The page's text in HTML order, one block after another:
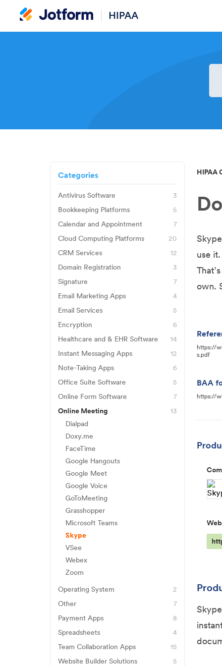
HIPAA
Categories
Antivirus Software 3
Avast
Eset Antivirus
Norton Antivirus
Bookkeeping Platforms 5
FreshBooks
Jane
Quickbooks
Wave
Xero
Calendar and Appointment 7
Acuity
Airtable
Calendly
Google Calendar
Jane
Mindbody
Vagaro
Cloud Computing Platforms 20
AWS
Backblaze
Box
Carbonite
CrashPlan
Dropbox
Firebase
Google Docs
Google Drive
Google Workspace
Business Starter
Hightail
iCloud
IDrive
Microsoft Azure
OneDrive
ShareFile
Snowflake
CRM Services 12
Honeybook
HubSpot
Intercom
Pipedrive
Qualtrics
RingCentral
Salesforce
Zapier
Zappix
Zendesk
Zoho
Domain Registration 3
Bluehost
GoDaddy
SiteGround
Signature 7
Adobe Sign
DocuSign
Dubsado
HelloSign
Jotform Sign
PandaDoc
Email Marketing Apps 4
ActiveCampaign
Constant Contact
Mailchimp
SendGrid
Email Services 5
Gmail
Hushmail
Outlook
ProtonMail
Virtru
Encryption 6
Backblaze
Barracuda Messenger
Bitlocker
NordVPN
TLS encryption
VeraCrypt
Healthcare and & EHR Software 14
23andMe
AxisCare
CareCloud
ClinicSense
EHR Your Way
EPIC EHR
Healthie
Hyland Healthcare
NextGen Healthcare
Practice EHR
Salesforce Health Cloud
SimplePractice
Updox
WebPT
Instant Messaging Apps 12
8X8
Discord
Doximity Dialer
Facebook
GroupMe
iMessage
Sideline
Signal
Slack
Telegram
Viber
WhatsApp
Note-Taking Apps 6
Apple Notes
Evernote
Grammarly
Notion
OneNote
Rocketbook
Office Suite Software 5
G Suite
Power Automate
Office 365
Power BI
WPS Office
Online Form Software 7
Dubsado
Formsite
Google Forms
Gravity Forms
Jotform
Typeform
Online Meeting
13
Dialpad
Doxy.me
FaceTime
Google Hangouts
Google Meet
Google Voice
GoToMeeting
Grasshopper
Microsoft Teams
Skype
VSee
Webex
Zoom
Operating System
2
Windows Server 2008
Other 7
ChatGPT
Eventbrite
Genius Scan
Okta
Payment Apps 8
Apple Pay
Clover
Dubsado
Spreadsheets 4
Google Sheets
Smartsheet
Team Collaboration Apps 15
Basecamp
Website Builder Solutions 5
HIPAA
use
own.
https://
s.pdf
BAA
https://